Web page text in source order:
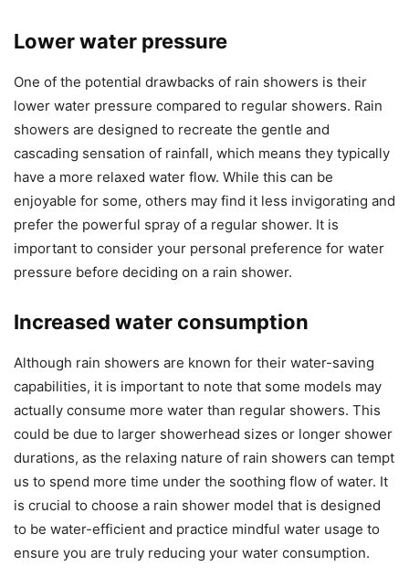
Lower water pressure
One of the potential drawbacks of rain showers is their
lower water pressure compared to regular showers. Rain
showers are designed to recreate the gentle and
cascading sensation of rainfall, which means they typically
have a more relaxed water flow. While this can be
enjoyable for some, others may find it less invigorating and
prefer the powerful spray of a regular shower. It is
important to consider your personal preference for water
pressure before deciding on a rain shower.
Increased water consumption
Although rain showers are known for their water-saving
capabilities, it is important to note that some models may
actually consume more water than regular showers. This
could be due to larger showerhead sizes or longer shower
durations, as the relaxing nature of rain showers can tempt
us to spend more time under the soothing flow of water. It
is crucial to choose a rain shower model that is designed
to be water-efficient and practice mindful water usage to
ensure you are truly reducing your water consumption.